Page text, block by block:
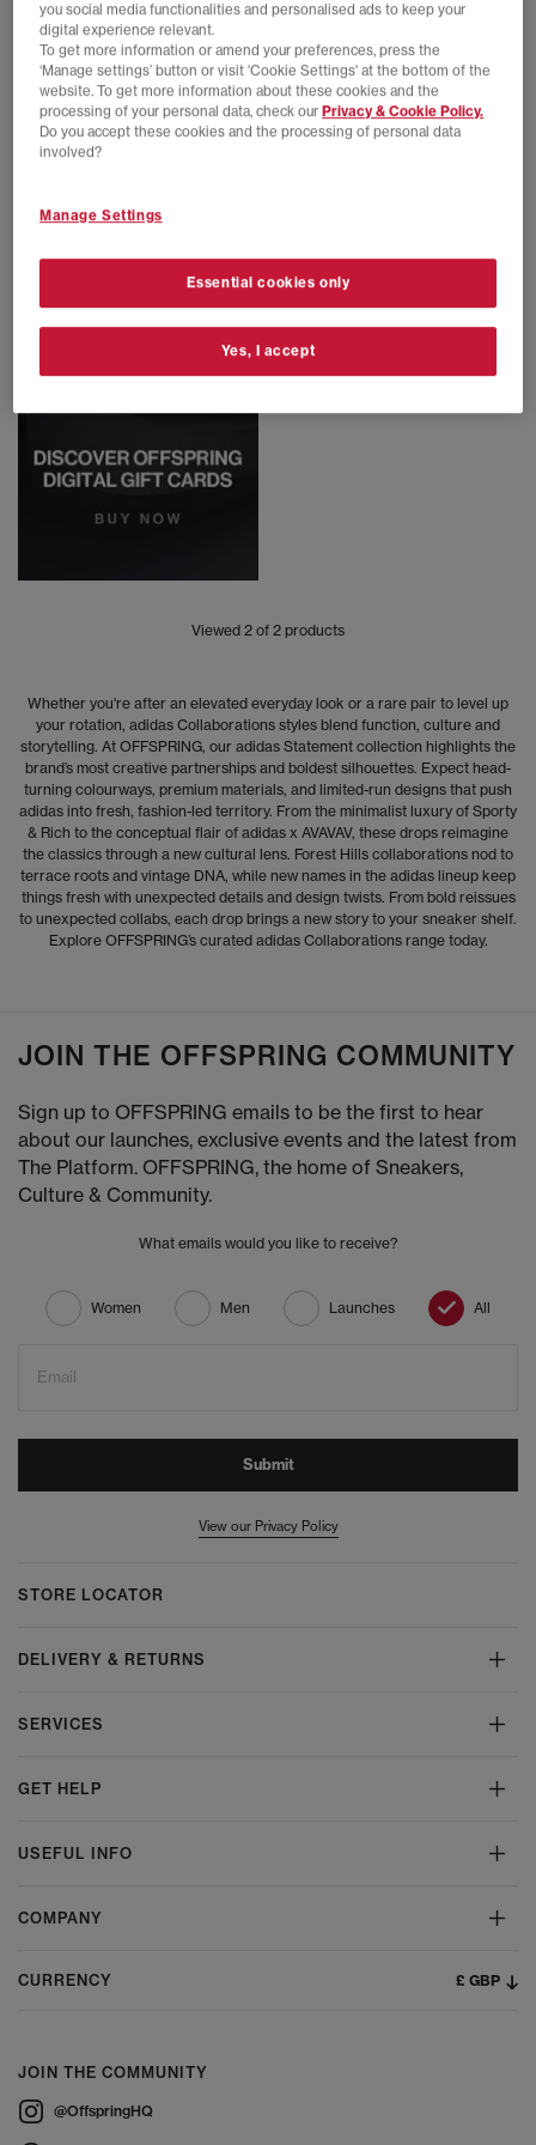
adidas
Sp5der Jersey
Black
£140.00
adidas
Sp5der Trackpants
Black
Viewed 2 of 2 products
Whether you're after an elevated everyday look or a rare pair to level up
your rotation, adidas Collaborations styles blend function, culture and
storytelling. At OFFSPRING, our adidas Statement collection highlights the
brand’s most creative partnerships and boldest silhouettes. Expect head-
turning colourways, premium materials, and limited-run designs that push
adidas into fresh, fashion-led territory. From the minimalist luxury of Sporty
& Rich to the conceptual flair of adidas x AVAVAV, these drops reimagine
the classics through a new cultural lens. Forest Hills collaborations nod to
terrace roots and vintage DNA, while new names in the adidas lineup keep
things fresh with unexpected details and design twists. From bold reissues
to unexpected collabs, each drop brings a new story to your sneaker shelf.
Explore OFFSPRING’s curated adidas Collaborations range today.
JOIN THE OFFSPRING COMMUNITY
Sign up to OFFSPRING emails to be the first to hear
about our launches, exclusive events and the latest from
The Platform. OFFSPRING, the home of Sneakers,
Culture & Community.
What emails would you like to receive?
Women Men Launches All
Email
Submit
View our Privacy Policy
STORE LOCATOR
DELIVERY & RETURNS
SERVICES
GET HELP
USEFUL INFO
COMPANY
CURRENCY £ GBP
JOIN THE COMMUNITY
@OffspringHQ
you social media functionalities and personalised ads to keep your
digital experience relevant.
To get more information or amend your preferences, press the
‘Manage settings’ button or visit 'Cookie Settings' at the bottom of the
website. To get more information about these cookies and the
processing of your personal data, check ourPrivacy & Cookie Policy.
Do you accept these cookies and the processing of personal data
involved?
Manage Settings
Essential cookies only
Yes, I accept